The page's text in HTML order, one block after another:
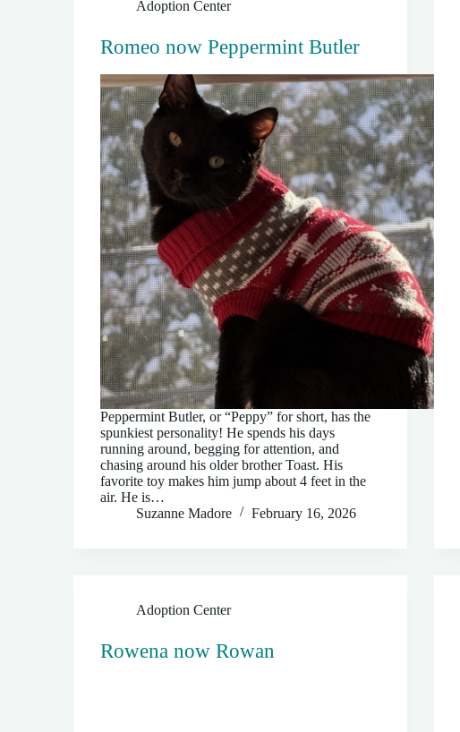
Adoption Center
Romeo now Peppermint Butler
Peppermint Butler, or “Peppy” for short, has the
spunkiest personality! He spends his days
running around, begging for attention, and
chasing around his older brother Toast. His
favorite toy makes him jump about 4 feet in the
air. He is…
Suzanne Madore
February 16, 2026
Adoption Center
Rowena now Rowan